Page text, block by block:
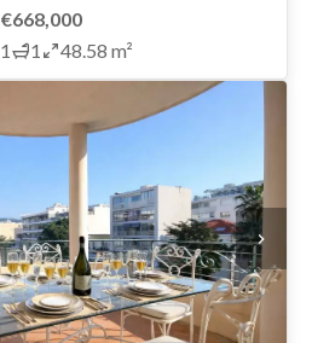
€668,000
1 1 48.58 m²